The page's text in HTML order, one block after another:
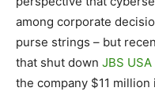
among corporate
purse strings – but
that shut down JBS
the company $11